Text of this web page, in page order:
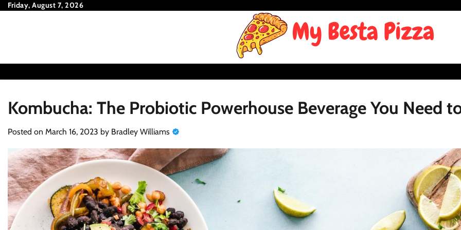
SkipFriday, August 7, 2026
Kombucha: The Probiotic Powerhouse Beverage You Need
Posted on March 16, 2023 by Bradley Williams